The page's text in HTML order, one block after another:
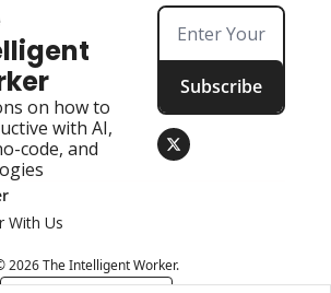
on how to
with AI,
code, and
Subscribe
With Us
2026 The Intelligent Worker.